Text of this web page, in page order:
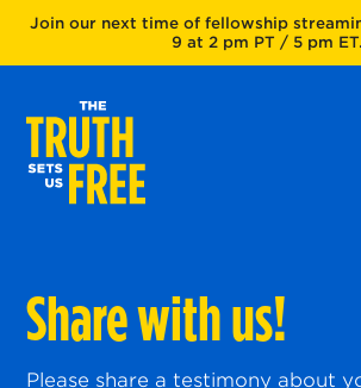
Join our next time of fellowship
9 at 2 pm PT / 5 pm ET.
Share with us!
Please share a testimony about